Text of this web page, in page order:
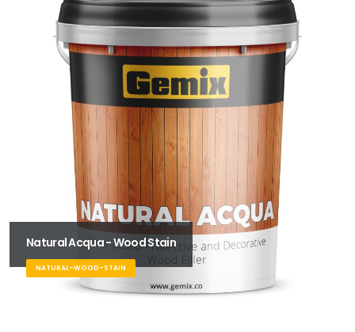
Natural Acqua - Wood Stain
NATURAL-WOOD-STAIN